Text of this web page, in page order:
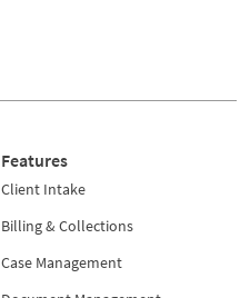
Features
Client Intake
Billing & Collections
Case Management